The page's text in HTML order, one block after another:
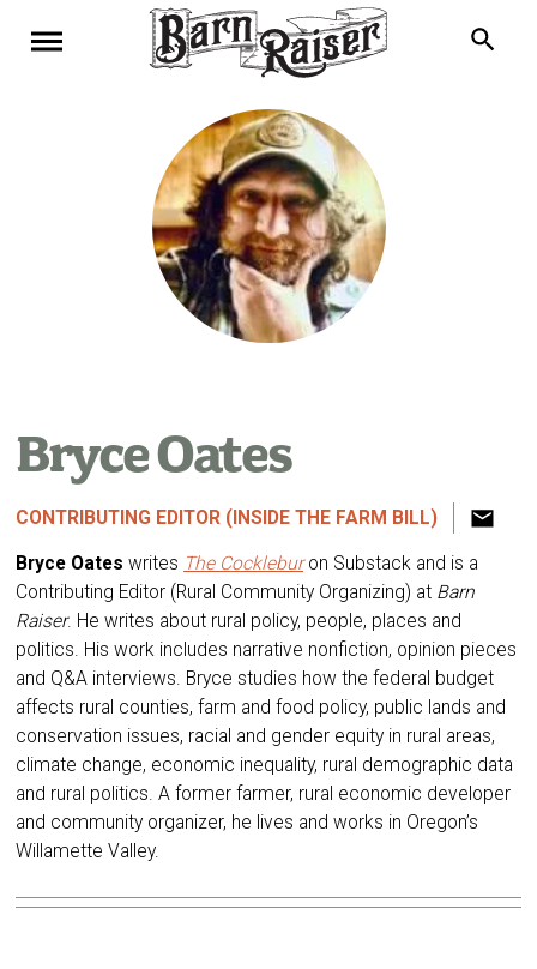
Bryce Oates
CONTRIBUTING EDITOR (INSIDE THE FARM BILL)
Bryce Oates writes The Cockleburon Substack and is a
Contributing Editor (Rural Community Organizing) at Barn
Raiser. He writes about rural policy, people, places and
politics. His work includes narrative nonfiction, opinion pieces
and Q&A interviews. Bryce studies how the federal budget
affects rural counties, farm and food policy, public lands and
conservation issues, racial and gender equity in rural areas,
climate change, economic inequality, rural demographic data
and rural politics. A former farmer, rural economic developer
and community organizer, he lives and works in Oregon’s
Willamette Valley.